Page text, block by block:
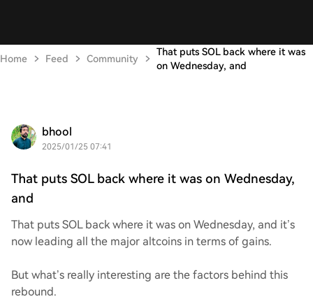
Home Feed Community
That puts SOL back where it was
on Wednesday, and
bhool
2025/01/25 07:41
That puts SOL back where it was on Wednesday,
and
That puts SOL back where it was on Wednesday, and it’s
now leading all the major altcoins in terms of gains.
But what’s really interesting are the factors behind this
rebound.